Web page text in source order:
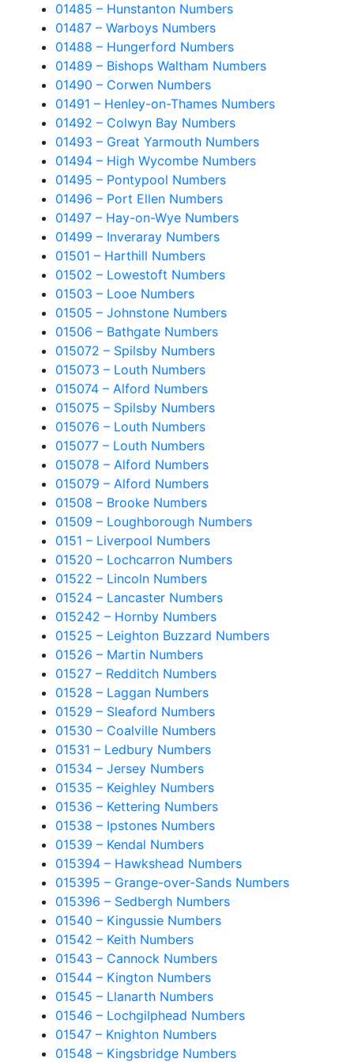
01485 – Hunstanton Numbers
01487 – Warboys Numbers
01488 – Hungerford Numbers
01489 – Bishops Waltham Numbers
01490 – Corwen Numbers
01491 – Henley-on-Thames Numbers
01492 – Colwyn Bay Numbers
01493 – Great Yarmouth Numbers
01494 – High Wycombe Numbers
01495 – Pontypool Numbers
01496 – Port Ellen Numbers
01497 – Hay-on-Wye Numbers
01499 – Inveraray Numbers
01501 – Harthill Numbers
01502 – Lowestoft Numbers
01503 – Looe Numbers
01505 – Johnstone Numbers
01506 – Bathgate Numbers
015072 – Spilsby Numbers
015073 – Louth Numbers
015074 – Alford Numbers
015075 – Spilsby Numbers
015076 – Louth Numbers
015077 – Louth Numbers
015078 – Alford Numbers
015079 – Alford Numbers
01508 – Brooke Numbers
01509 – Loughborough Numbers
0151 – Liverpool Numbers
01520 – Lochcarron Numbers
01522 – Lincoln Numbers
01524 – Lancaster Numbers
015242 – Hornby Numbers
01525 – Leighton Buzzard Numbers
01526 – Martin Numbers
01527 – Redditch Numbers
01528 – Laggan Numbers
01529 – Sleaford Numbers
01530 – Coalville Numbers
01531 – Ledbury Numbers
01534 – Jersey Numbers
01535 – Keighley Numbers
01536 – Kettering Numbers
01538 – Ipstones Numbers
01539 – Kendal Numbers
015394 – Hawkshead Numbers
015395 – Grange-over-Sands Numbers
015396 – Sedbergh Numbers
01540 – Kingussie Numbers
01542 – Keith Numbers
01543 – Cannock Numbers
01544 – Kington Numbers
01545 – Llanarth Numbers
01546 – Lochgilphead Numbers
01547 – Knighton Numbers
01548 – Kingsbridge Numbers